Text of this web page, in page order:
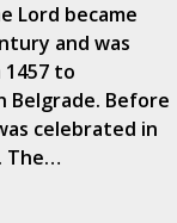
Lord became
and was
to
Belgrade. Before
celebrated in
The…